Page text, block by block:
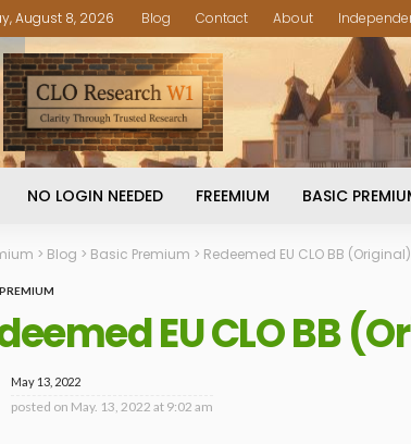
August 8, 2026 Blog Contact About
NO LOGIN NEEDED FREEMIUM BASIC
> Blog > Basic Premium > Redeemed EU CLO BB
EU CLO BB
May 13, 2022
posted on May. 13, 2022 at 9:02 am